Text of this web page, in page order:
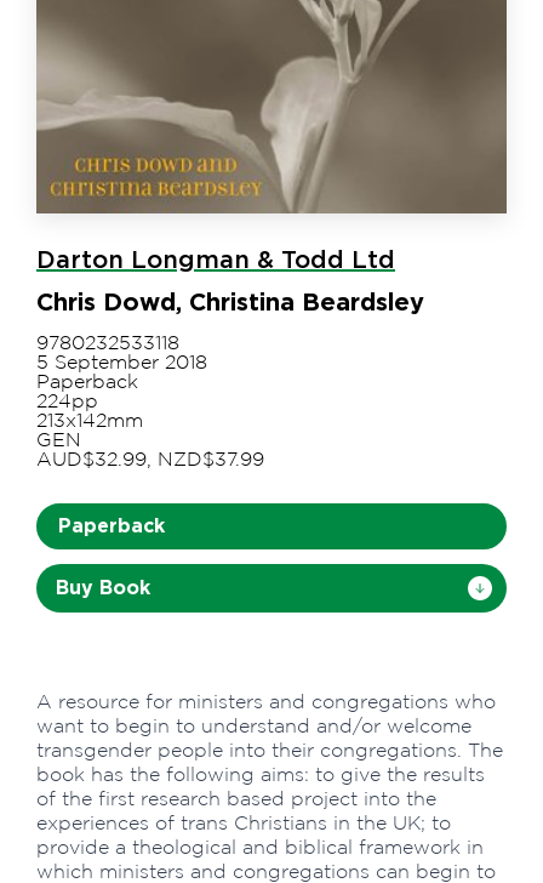
Darton Longman & Todd Ltd
Chris Dowd, Christina Beardsley
9780232533118
5 September 2018
Paperback
224pp
213x142mm
GEN
AUD$32.99, NZD$37.99
Paperback
Buy Book
A resource for ministers and congregations who
want to begin to understand and/or welcome
transgender people into their congregations. The
book has the following aims: to give the results
of the first research based project into the
experiences of trans Christians in the UK; to
provide a theological and biblical framework in
which ministers and congregations can begin to